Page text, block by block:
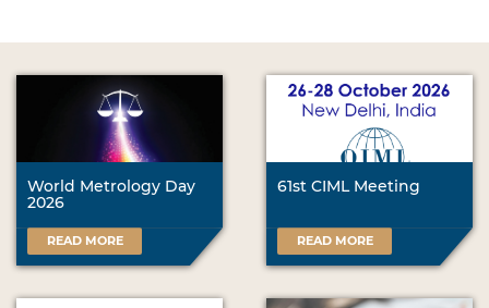
World Metrology Day
2026
READ MORE
61st CIML Meeting
READ MORE